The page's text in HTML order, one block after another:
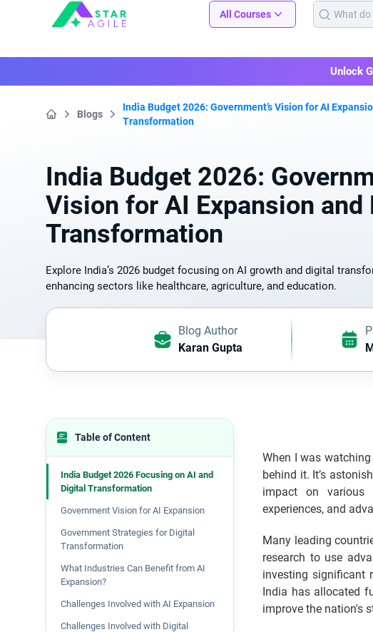
Staragile All Courses
Unlock
Blogs
India Budget 2026: Government’s Vision for AI
Transformation
India Budget 2026:
Vision for AI Expansion and
Transformation
Explore India’s 2026 budget focusing on AI growth and digital
enhancing sectors like healthcare, agriculture, and education.
Blog Author
Karan Gupta
Table of Content
India Budget 2026 Focusing on AI and
Digital Transformation
Government Vision for AI Expansion
Government Strategies for Digital
Transformation
What Industries Can Benefit from AI
Expansion?
Challenges Involved with AI Expansion
Challenges Involved with Digital
When I was
behind it. It’s
impact on various
experiences, and
Many leading
research to use
investing significant
India has allocated
improve the nation's